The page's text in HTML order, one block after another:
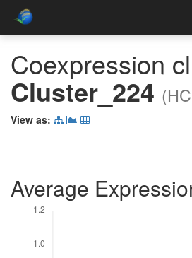
Coexpression
Cluster_224
View as:
Average